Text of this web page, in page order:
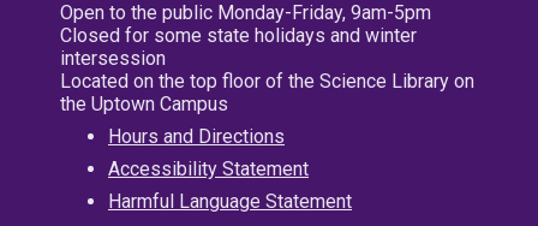
Open to the public Monday-Friday, 9am-5pm
Closed for some state holidays and winter
intersession
Located on the top floor of the Science Library on
the Uptown Campus
Hours and Directions
Accessibility Statement
Harmful Language Statement